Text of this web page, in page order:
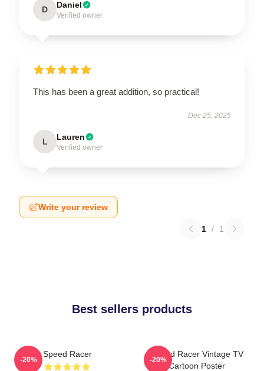
D Daniel
Verified owner
This has been a great addition, so practical!
Dec 25, 2025
L Lauren
Verified owner
Write your review
1 / 1
Best sellers products
Speed Racer
-20%
Speed Racer Vintage TV
Cartoon Poster
-20%